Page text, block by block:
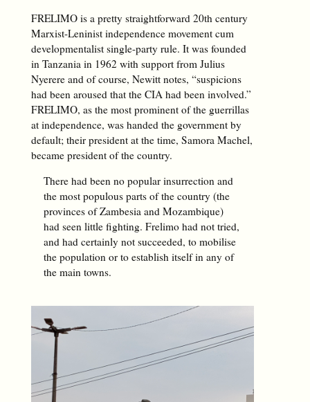
FRELIMO is a pretty straightforward 20th century
Marxist-Leninist independence movement cum
developmentalist single-party rule. It was founded
in Tanzania in 1962 with support from Julius
Nyerere and of course, Newitt notes, “suspicions
had been aroused that the CIA had been involved.”
FRELIMO, as the most prominent of the guerrillas
at independence, was handed the government by
default; their president at the time, Samora Machel,
became president of the country.
There had been no popular insurrection and
the most populous parts of the country (the
provinces of Zambesia and Mozambique)
had seen little fighting. Frelimo had not tried,
and had certainly not succeeded, to mobilise
the population or to establish itself in any of
the main towns.